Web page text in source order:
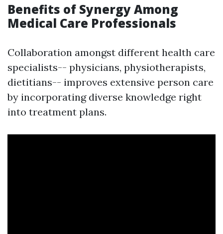
Benefits of Synergy Among
Medical Care Professionals
Collaboration amongst different health care
specialists-- physicians, physiotherapists,
dietitians-- improves extensive person care
by incorporating diverse knowledge right
into treatment plans.